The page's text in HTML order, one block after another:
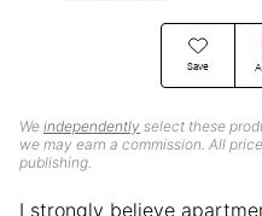
Save
We independently select these
we may earn a commission. All
publishing.
I strongly believe